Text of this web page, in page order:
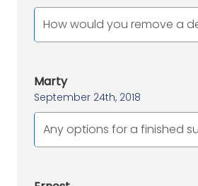
How would you remove a
Marty
September 24th, 2018
Any options for a finished